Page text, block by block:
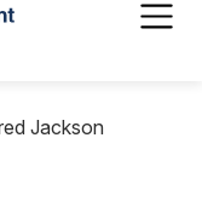
Jackson